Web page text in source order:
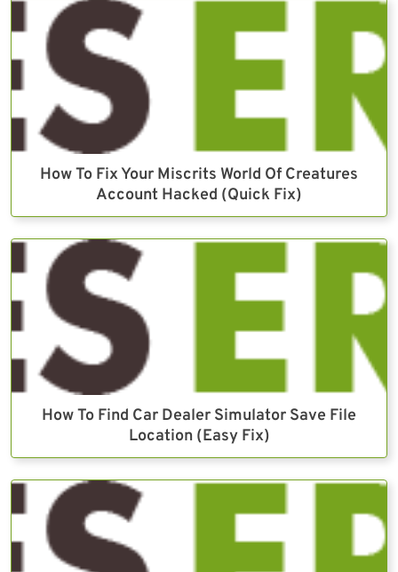
How To Fix Your Miscrits World Of Creatures
Account Hacked (Quick Fix)
How To Find Car Dealer Simulator Save File
Location (Easy Fix)